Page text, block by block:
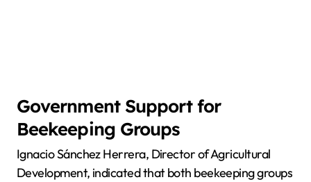
Government Support for
Beekeeping Groups
Ignacio Sánchez Herrera, Director of Agricultural
Development, indicated that both beekeeping groups